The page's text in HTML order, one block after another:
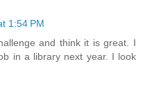
1:54 PM
and think it is great. I
in a library next year. I look